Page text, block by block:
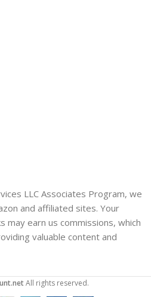
LLC Associates Program, we
and affiliated sites. Your
may earn us commissions, which
valuable content and
All rights reserved.